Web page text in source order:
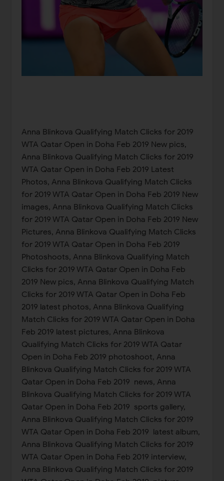
Anna Blinkova Qualifying Match Clicks for 2019
WTA Qatar Open in Doha Feb 2019 New pics,
Anna Blinkova Qualifying Match Clicks for 2019
WTA Qatar Open in Doha Feb 2019 Latest
Photos, Anna Blinkova Qualifying Match Clicks
for 2019 WTA Qatar Open in Doha Feb 2019 New
images, Anna Blinkova Qualifying Match Clicks
for 2019 WTA Qatar Open in Doha Feb 2019 New
Pictures, Anna Blinkova Qualifying Match Clicks
for 2019 WTA Qatar Open in Doha Feb 2019
Photoshoots, Anna Blinkova Qualifying Match
Clicks for 2019 WTA Qatar Open in Doha Feb
2019 New pics, Anna Blinkova Qualifying Match
Clicks for 2019 WTA Qatar Open in Doha Feb
2019 latest photos, Anna Blinkova Qualifying
Match Clicks for 2019 WTA Qatar Open in Doha
Feb 2019 latest pictures, Anna Blinkova
Qualifying Match Clicks for 2019 WTA Qatar
Open in Doha Feb 2019 photoshoot, Anna
Blinkova Qualifying Match Clicks for 2019 WTA
Qatar Open in Doha Feb 2019 news, Anna
Blinkova Qualifying Match Clicks for 2019 WTA
Qatar Open in Doha Feb 2019 sports gallery,
Anna Blinkova Qualifying Match Clicks for 2019
WTA Qatar Open in Doha Feb 2019 latest album,
Anna Blinkova Qualifying Match Clicks for 2019
WTA Qatar Open in Doha Feb 2019 interview,
Anna Blinkova Qualifying Match Clicks for 2019